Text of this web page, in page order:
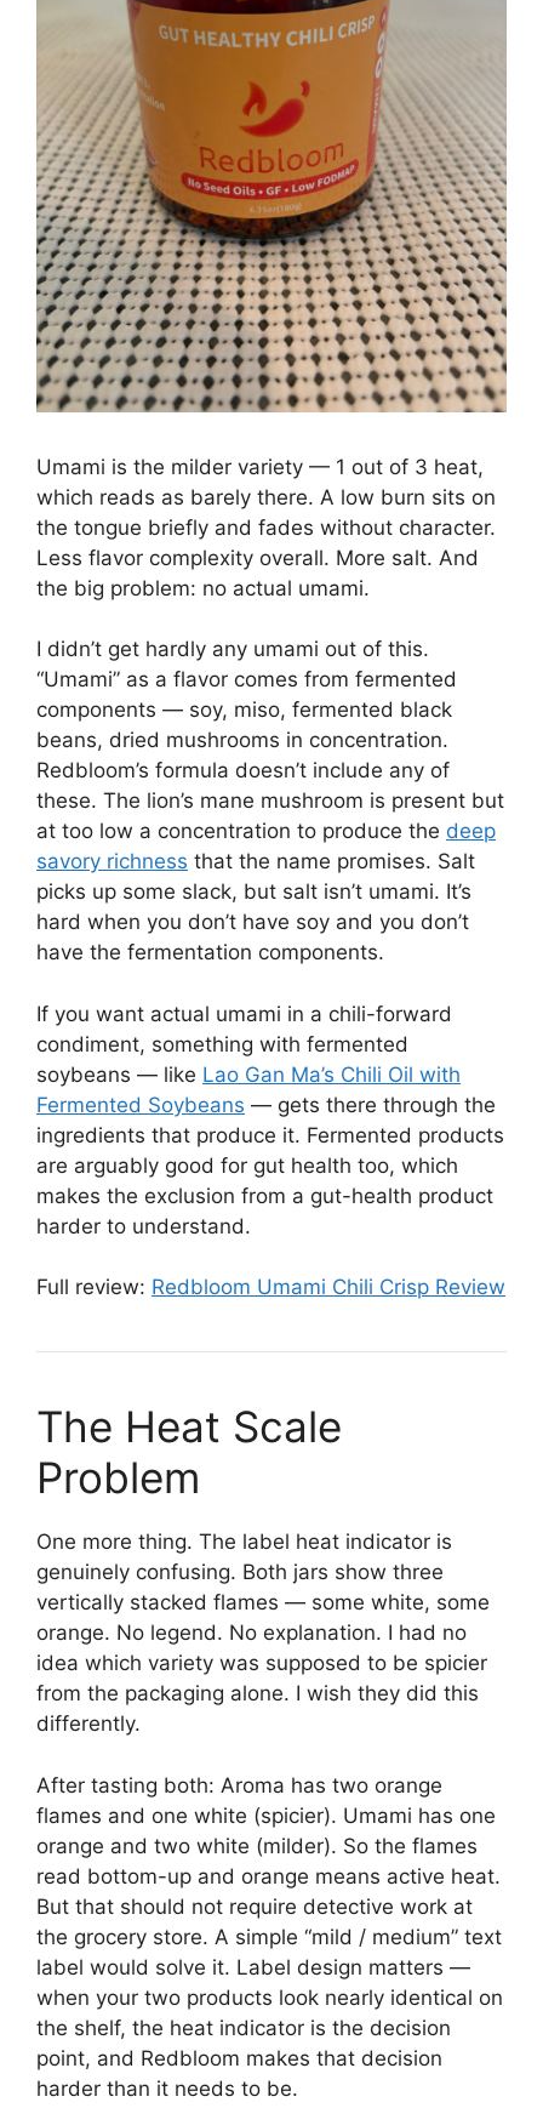
Umami is the milder variety — 1 out of 3 heat,
which reads as barely there. A low burn sits on
the tongue briefly and fades without character.
Less flavor complexity overall. More salt. And
the big problem: no actual umami.
I didn’t get hardly any umami out of this.
“Umami” as a flavor comes from fermented
components — soy, miso, fermented black
beans, dried mushrooms in concentration.
Redbloom’s formula doesn’t include any of
these. The lion’s mane mushroom is present but
at too low a concentration to produce the deep
savory richness that the name promises. Salt
picks up some slack, but salt isn’t umami. It’s
hard when you don’t have soy and you don’t
have the fermentation components.
If you want actual umami in a chili-forward
condiment, something with fermented
soybeans — like Lao Gan Ma’s Chili Oil with
Fermented Soybeans — gets there through the
ingredients that produce it. Fermented products
are arguably good for gut health too, which
makes the exclusion from a gut-health product
harder to understand.
Full review: Redbloom Umami Chili Crisp Review
The Heat Scale
Problem
One more thing. The label heat indicator is
genuinely confusing. Both jars show three
vertically stacked flames — some white, some
orange. No legend. No explanation. I had no
idea which variety was supposed to be spicier
from the packaging alone. I wish they did this
differently.
After tasting both: Aroma has two orange
flames and one white (spicier). Umami has one
orange and two white (milder). So the flames
read bottom-up and orange means active heat.
But that should not require detective work at
the grocery store. A simple “mild / medium” text
label would solve it. Label design matters —
when your two products look nearly identical on
the shelf, the heat indicator is the decision
point, and Redbloom makes that decision
harder than it needs to be.